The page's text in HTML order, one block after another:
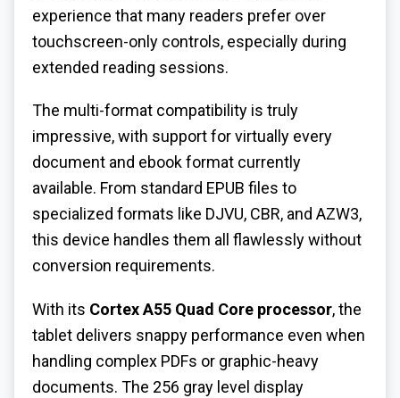
experience that many readers prefer over
touchscreen-only controls, especially during
extended reading sessions.
The multi-format compatibility is truly
impressive, with support for virtually every
document and ebook format currently
available. From standard EPUB files to
specialized formats like DJVU, CBR, and AZW3,
this device handles them all flawlessly without
conversion requirements.
With its Cortex A55 Quad Core processor, the
tablet delivers snappy performance even when
handling complex PDFs or graphic-heavy
documents. The 256 gray level display